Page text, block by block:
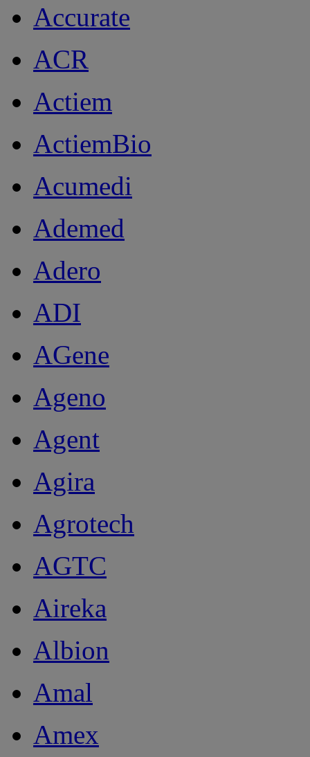
Accurate
ACR
Actiem
ActiemBio
Acumedi
Ademed
Adero
ADI
AGene
Ageno
Agent
Agira
Agrotech
AGTC
Aireka
Albion
Amal
Amex